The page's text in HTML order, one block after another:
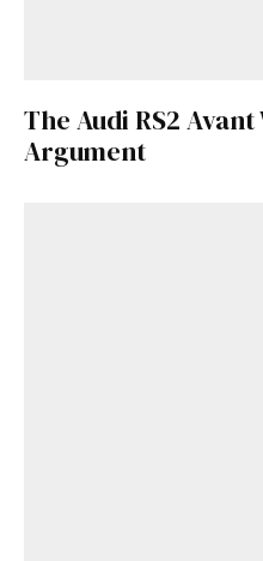
Get
The Audi RS2
Argument